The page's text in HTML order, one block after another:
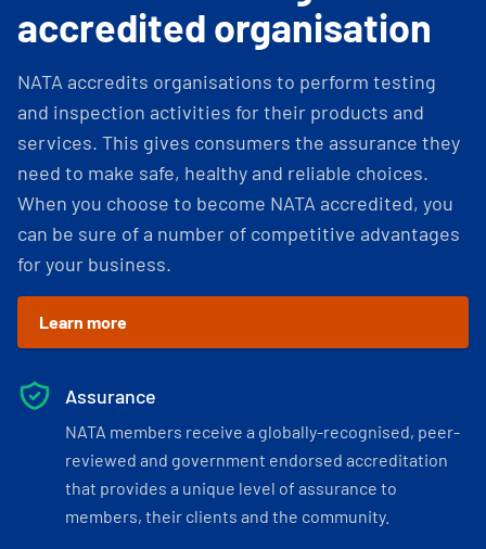
accredited organisation
NATA accredits organisations to perform testing
and inspection activities for their products and
services. This gives consumers the assurance they
need to make safe, healthy and reliable choices.
When you choose to become NATA accredited, you
can be sure of a number of competitive advantages
for your business.
Learn more
Assurance
NATA members receive a globally-recognised, peer-
reviewed and government endorsed accreditation
that provides a unique level of assurance to
members, their clients and the community.